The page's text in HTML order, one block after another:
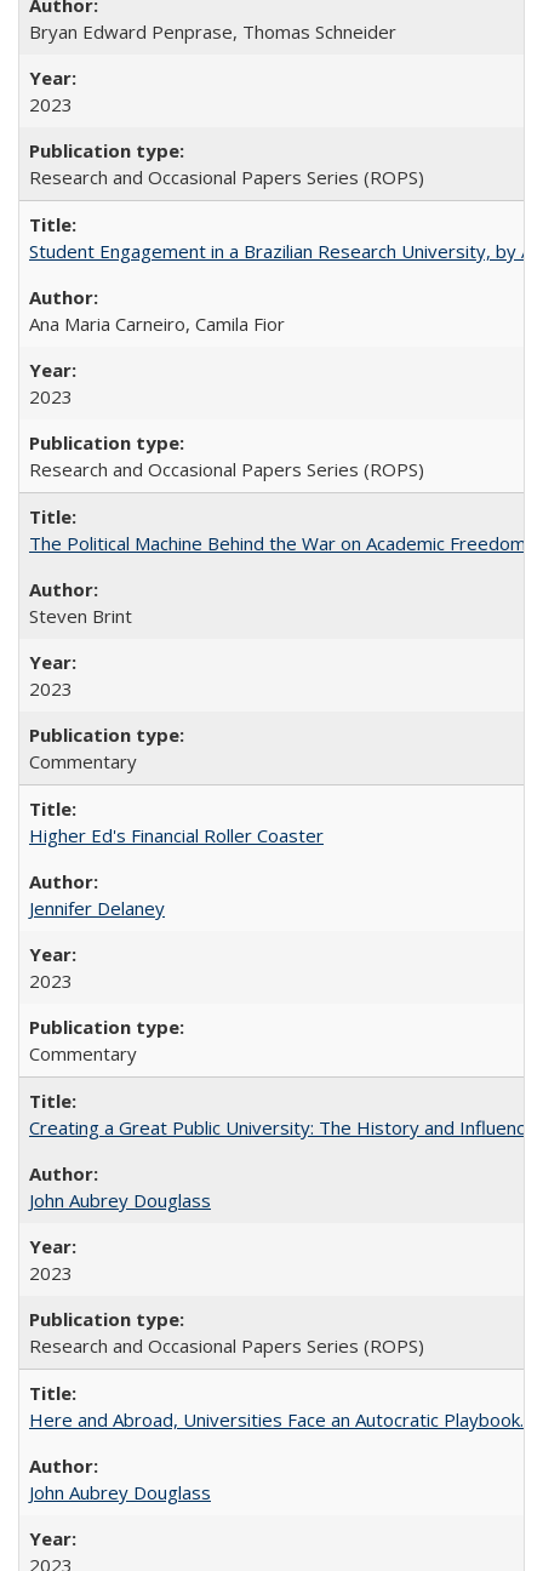
Bryan Edward Penprase, Thomas Schneider
2023
Research and Occasional Papers Series (ROPS)
Student Engagement in a Brazilian Research University, by
Ana Maria Carneiro, Camila Fior
2023
Research and Occasional Papers Series (ROPS)
The Political Machine Behind the War on Academic Freedom
Steven Brint
2023
Commentary
Higher Ed's Financial Roller Coaster
Jennifer Delaney
2023
Commentary
Creating a Great Public University: The History and
John Aubrey Douglass
2023
Research and Occasional Papers Series (ROPS)
Here and Abroad, Universities Face an Autocratic Playbook.
John Aubrey Douglass
2023